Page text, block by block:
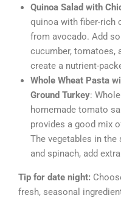
Quinoa Salad with
quinoa with fiber-rich
from avocado. Add
cucumber, tomatoes,
create a nutrient-
Whole Wheat Pasta
Ground Turkey:
homemade tomato
provides a good mix
The vegetables in the
and spinach, add
Tip for date night:
fresh, seasonal